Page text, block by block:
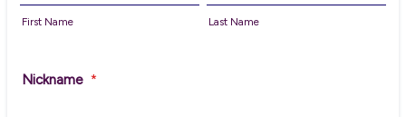
First Name Last Name
Nickname *